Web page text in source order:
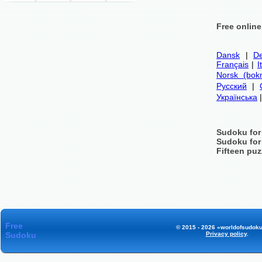
Free
Dansk |
Français |
Norsk
Русский |
Українська
Sudoku
Sudoku
Fifteen
Free
Sudoku
© 2015 - 2026
Privacy policy.